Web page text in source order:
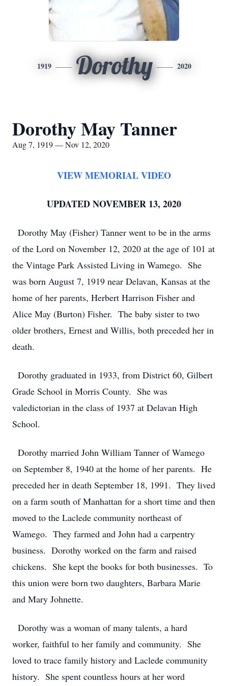
1919 Dorothy 2020
Dorothy May Tanner
Aug 7, 1919 — Nov 12, 2020
VIEW MEMORIAL VIDEO
UPDATED NOVEMBER 13, 2020
Dorothy May (Fisher) Tanner went to be in the arms
of the Lord on November 12, 2020 at the age of 101 at
the Vintage Park Assisted Living in Wamego. She
was born August 7, 1919 near Delavan, Kansas at the
home of her parents, Herbert Harrison Fisher and
Alice May (Burton) Fisher. The baby sister to two
older brothers, Ernest and Willis, both preceded her in
death.
Dorothy graduated in 1933, from District 60, Gilbert
Grade School in Morris County. She was
valedictorian in the class of 1937 at Delavan High
School.
Dorothy married John William Tanner of Wamego
on September 8, 1940 at the home of her parents. He
preceded her in death September 18, 1991. They lived
on a farm south of Manhattan for a short time and then
moved to the Laclede community northeast of
Wamego. They farmed and John had a carpentry
business. Dorothy worked on the farm and raised
chickens. She kept the books for both businesses. To
this union were born two daughters, Barbara Marie
and Mary Johnette.
Dorothy was a woman of many talents, a hard
worker, faithful to her family and community. She
loved to trace family history and Laclede community
history. She spent countless hours at her word